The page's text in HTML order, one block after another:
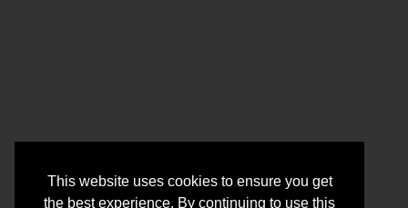
This website uses cookies to ensure you get
the best experience. By continuing to use this